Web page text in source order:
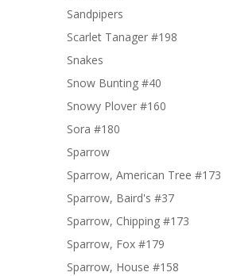
Sandpipers
Scarlet Tanager #198
Snakes
Snow Bunting #40
Snowy Plover #160
Sora #180
Sparrow
Sparrow, American Tree #173
Sparrow, Baird's #37
Sparrow, Chipping #173
Sparrow, Fox #179
Sparrow, House #158